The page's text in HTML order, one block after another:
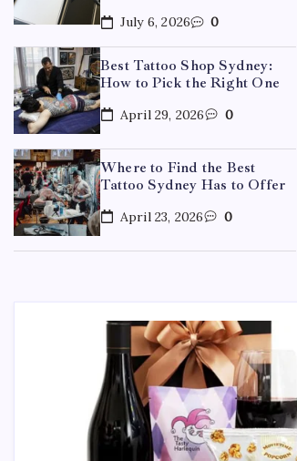
July 6, 2026 0
Best Tattoo Shop Sydney:
How to Pick the Right One
April 29, 2026 0
Where to Find the Best
Tattoo Sydney Has to Offer
April 23, 2026 0
How to Pick the